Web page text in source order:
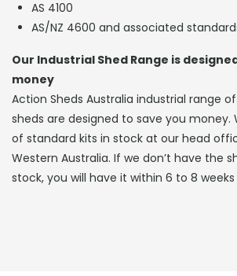
AS 4100
AS/NZ 4600 and associated
Our Industrial Shed Range is
money
Action Sheds Australia industrial range
sheds are designed to save you money.
of standard kits in stock at our head
Western Australia. If we don’t have the
stock, you will have it within 6 to 8